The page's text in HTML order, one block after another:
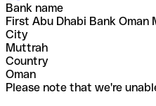
Bank name
First Abu Dhabi Bank Oman
City
Muttrah
Country
Oman
Please note that we're